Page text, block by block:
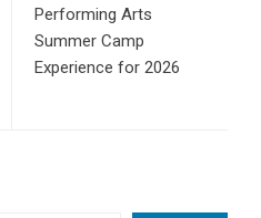
Performing Arts
Summer Camp
Experience for 2026